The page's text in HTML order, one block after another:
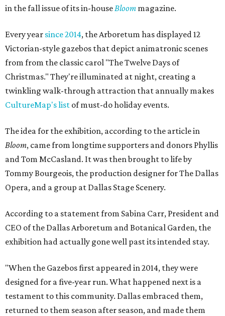
in the fall issue of its in-houseBloom magazine.
Every year since 2014, the Arboretum has displayed 12
Victorian-style gazebos that depict animatronic scenes
from from the classic carol "The Twelve Days of
Christmas." They're illuminated at night, creating a
twinkling walk-through attraction that annually makes
CultureMap's list of must-do holiday events.
The idea for the exhibition, according to the article in
Bloom, came from longtime supporters and donors Phyllis
and Tom McCasland. It was then brought to life by
Tommy Bourgeois, the production designer for The Dallas
Opera, and a group at Dallas Stage Scenery.
According to a statement from Sabina Carr, President and
CEO of the Dallas Arboretum and Botanical Garden, the
exhibition had actually gone well past its intended stay.
"When the Gazebos first appeared in 2014, they were
designed for a five-year run. What happened next is a
testament to this community. Dallas embraced them,
returned to them season after season, and made them